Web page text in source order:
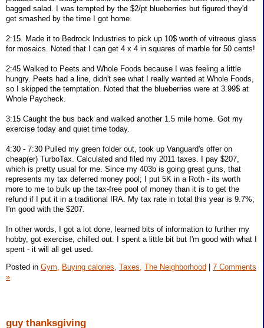
bagged salad. I was tempted by the $2/pt blueberries but figured they'd
get smashed by the time I got home.
2:15. Made it to Bedrock Industries to pick up 10$ worth of vitreous glass
for mosaics. Noted that I can get 4 x 4 in squares of marble for 50 cents!
2:45 Walked to Peets and Whole Foods because I was feeling a little
hungry. Peets had a line, didn't see what I really wanted at Whole Foods,
so I skipped the temptation. Noted that the blueberries were at 3.99$ at
Whole Paycheck.
3:15 Caught the bus back and walked another 1.5 mile home. Got my
exercise today and quiet time today.
4:30 - 7:30 Pulled my green folder out, took up Vanguard's offer on
cheap(er) TurboTax. Calculated and filed my 2011 taxes. I pay $207,
which is pretty usual for me. Since my 403b is going great guns, that
represents my tax deferred money pool; I put 5K in a Roth - its worth
more to me to bulk up the tax-free pool of money than it is to get the
refund if I put it in a traditional IRA. My tax rate in total this year is 9.7%;
I'm good with the $207.
In other words, I got a lot done, learned bits of information to further my
hobby, got exercise, chilled out. I spent a little bit but I'm good with what I
spent - it will all get used.
Posted in Gym, Buying calories, Taxes, The Neighborhood | 7 Comments
»
guy thanksgiving